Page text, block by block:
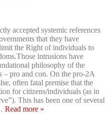
accepted systemic references
that they have
the Right of individuals to
intrusions have
philosophy of the
– pro and con. On the pro-2A
often fatal premise that the
for citizens/individuals (as in
This has been one of several
Read more »